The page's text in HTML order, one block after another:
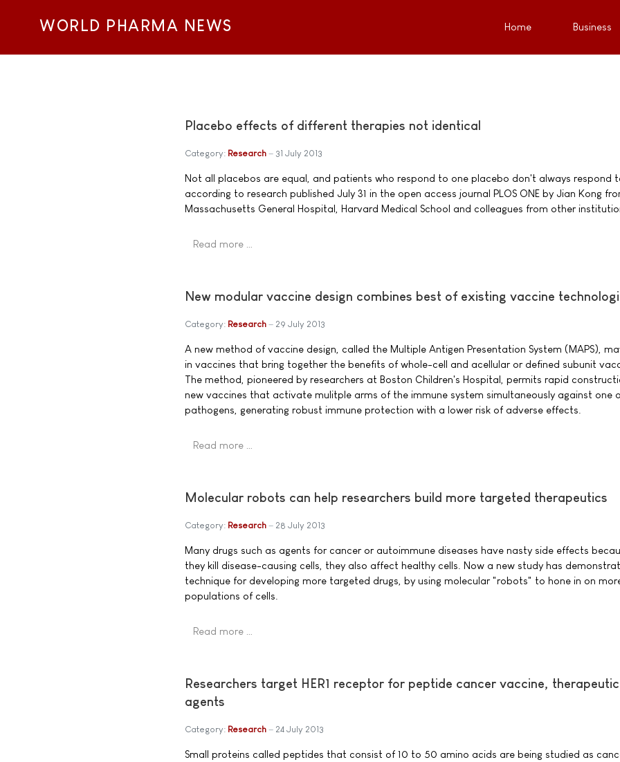
WORLD PHARMA NEWS Home Business
Placebo effects of different therapies not identical
Category: Research 31 July 2013
Not all placebos are equal, and patients who respond to one placebo don't always respond
according to research published July 31 in the open access journal PLOS ONE by Jian Kong
Massachusetts General Hospital, Harvard Medical School and colleagues from other
Read more …
New modular vaccine design combines best of existing vaccine
Category: Research 29 July 2013
A new method of vaccine design, called the Multiple Antigen Presentation System (MAPS),
in vaccines that bring together the benefits of whole-cell and acellular or defined subunit
The method, pioneered by researchers at Boston Children's Hospital, permits rapid
new vaccines that activate mulitple arms of the immune system simultaneously against one
pathogens, generating robust immune protection with a lower risk of adverse effects.
Read more …
Molecular robots can help researchers build more targeted therapeutics
Category: Research 28 July 2013
Many drugs such as agents for cancer or autoimmune diseases have nasty side effects
they kill disease-causing cells, they also affect healthy cells. Now a new study has
technique for developing more targeted drugs, by using molecular "robots" to hone in on
populations of cells.
Read more …
Researchers target HER1 receptor for peptide cancer vaccine, therapeutic
agents
Category: Research 24 July 2013
Small proteins called peptides that consist of 10 to 50 amino acids are being studied as